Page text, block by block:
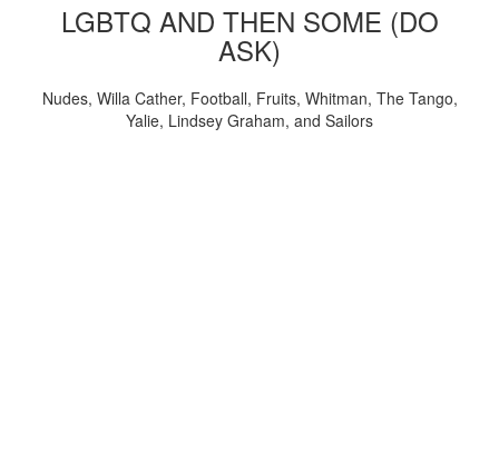
LGBTQ AND THEN SOME (DO
ASK)
Nudes, Willa Cather, Football, Fruits, Whitman, The Tango,
Yalie, Lindsey Graham, and Sailors